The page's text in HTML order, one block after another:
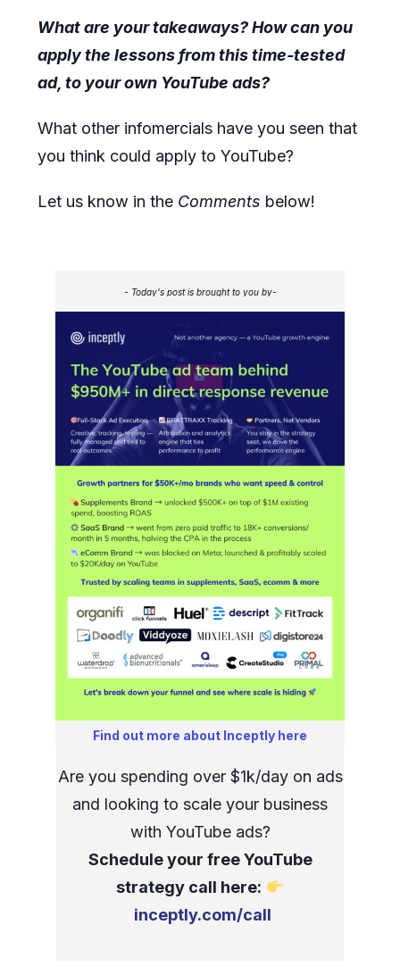
What are your takeaways? How can you
apply the lessons from this time-tested
ad, to your own YouTube ads?
What other infomercials have you seen that
you think could apply to YouTube?
Let us know in the Comments below!
- Today's post is brought to you by-
Find out more about Inceptly here
Are you spending over $1k/day on ads
and looking to scale your business
with YouTube ads?
Schedule your free YouTube
strategy call here:
inceptly.com/call